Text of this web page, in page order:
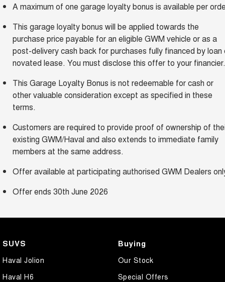
A maximum of one garage loyalty bonus is available per
This garage loyalty bonus will be applied towards the
purchase price payable for an eligible GWM vehicle or as a
post-delivery cash back for purchases fully financed by loan
novated lease. You must disclose this offer to your financier.
This Garage Loyalty Bonus is not redeemable for cash or
other valuable consideration except as specified in these
terms.
Customers are required to provide proof of ownership of
existing GWM/Haval and also extends to immediate family
members at the same address.
Offer available at participating authorised GWM Dealers
Offer ends 30th June 2026
SUVS
Haval Jolion
Haval H6
Buying
Our Stock
Special Offers